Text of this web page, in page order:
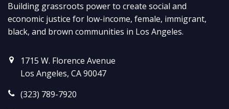
Building grassroots power to create social and
economic justice for low-income, female, immigrant,
black, and brown communities in Los Angeles.
1715 W. Florence Avenue
Los Angeles, CA 90047
(323) 789-7920